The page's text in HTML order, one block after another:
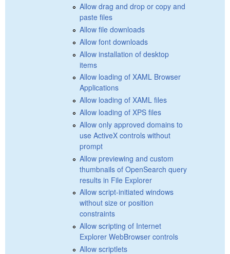
Allow drag and drop or copy and
paste files
Allow file downloads
Allow font downloads
Allow installation of desktop
items
Allow loading of XAML Browser
Applications
Allow loading of XAML files
Allow loading of XPS files
Allow only approved domains to
use ActiveX controls without
prompt
Allow previewing and custom
thumbnails of OpenSearch query
results in File Explorer
Allow script-initiated windows
without size or position
constraints
Allow scripting of Internet
Explorer WebBrowser controls
Allow scriptlets